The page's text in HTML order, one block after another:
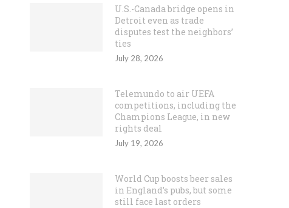
U.S.-Canada bridge opens in
Detroit even as trade
disputes test the neighbors’
ties
July 28, 2026
Telemundo to air UEFA
competitions, including the
Champions League, in new
rights deal
July 19, 2026
World Cup boosts beer sales
in England’s pubs, but some
still face last orders